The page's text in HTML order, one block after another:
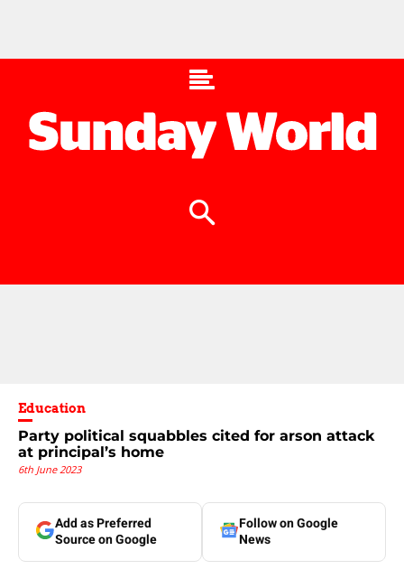
Education
Party political squabbles cited for arson attack
at principal’s home
6th June 2023
Add as Preferred
Source on Google
Follow on Google
News